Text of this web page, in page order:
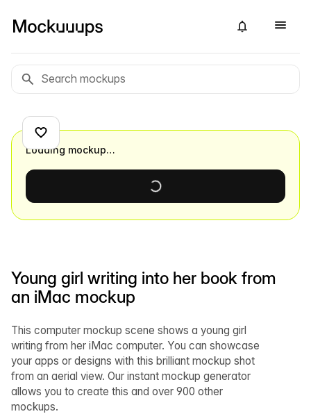
Young girl writing into her book from
an iMac mockup
This computer mockup scene shows a young girl
writing from her iMac computer. You can showcase
your apps or designs with this brilliant mockup shot
from an aerial view. Our instant mockup generator
allows you to create this and over 900 other
mockups.
Loading mockup…